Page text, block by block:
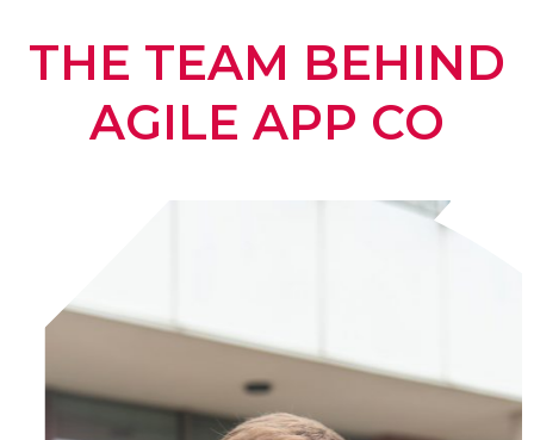
THE TEAM BEHIND
AGILE APP CO​